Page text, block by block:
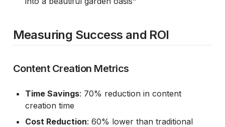
Measuring Success and ROI
Content Creation Metrics
Time Savings: 70% reduction in content
creation time
Cost Reduction: 60% lower than traditional